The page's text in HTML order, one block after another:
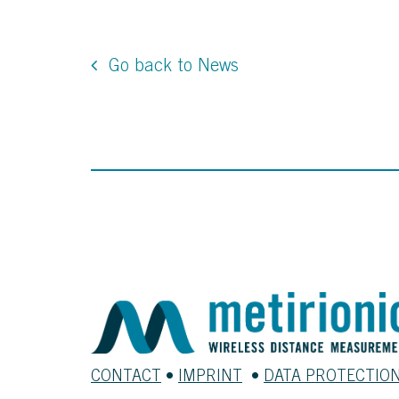
Go back to News
CONTACT • IMPRINT • DATA PROTECTION